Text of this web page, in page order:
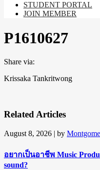
STUDENT PORTAL
JOIN MEMBER
P1610627
Share via:
Krissaka Tankritwong
Related Articles
August 8, 2026 | by
อยากเป็นอาชีพ Music
sound?